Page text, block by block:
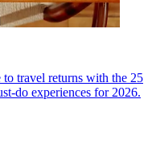
travel returns with the 25
do experiences for 2026.